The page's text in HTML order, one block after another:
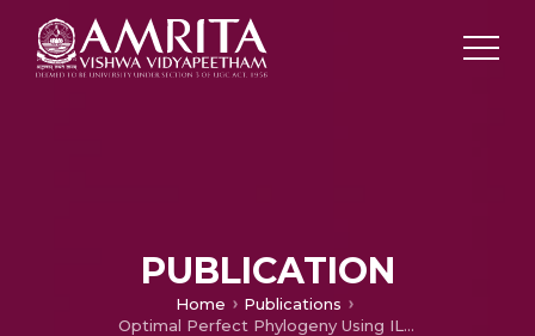
PUBLICATION
Home
Publications
Optimal Perfect Phylogeny Using ILP and Continuous Approximations